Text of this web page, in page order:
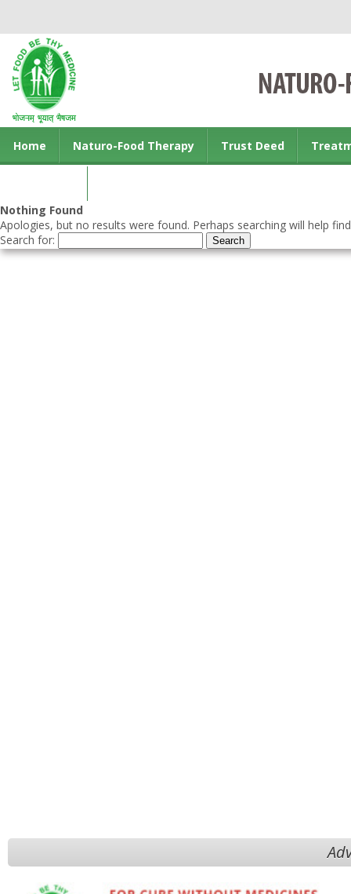
Home Naturo-Food Therapy Trust Deed
Nothing Found
Apologies, but no results were found. Perhaps searching will help
Search for: